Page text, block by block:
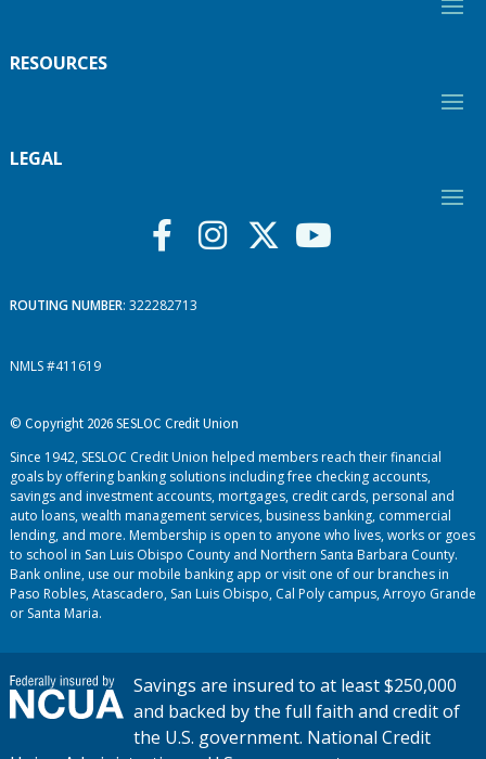
RESOURCES
LEGAL
ROUTING NUMBER: 322282713
NMLS #411619
© Copyright 2026 SESLOC Credit Union
Since 1942, SESLOC Credit Union helped members reach their financial
goals by offering banking solutions including free checking accounts,
savings and investment accounts, mortgages, credit cards, personal and
auto loans, wealth management services, business banking, commercial
lending, and more. Membership is open to anyone who lives, works or goes
to school in San Luis Obispo County and Northern Santa Barbara County.
Bank online, use our mobile banking app or visit one of our branches in
Paso Robles, Atascadero, San Luis Obispo, Cal Poly campus, Arroyo Grande
or Santa Maria.
Savings are insured to at least $250,000
and backed by the full faith and credit of
the U.S. government. National Credit